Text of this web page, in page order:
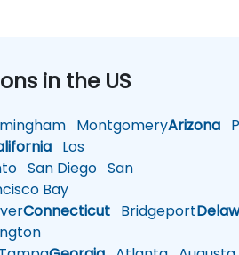
in the US
MontgomeryArizona
Los
San Diego San
Bay
Connecticut Bridgeport